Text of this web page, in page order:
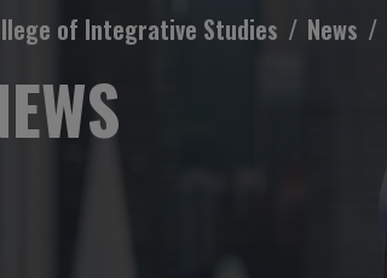
of Integrative Studies News